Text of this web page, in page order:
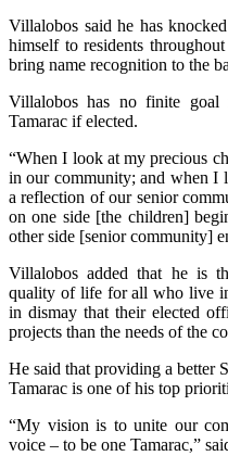
Villalobos said he has
himself to residents
bring name recognition to the
Villalobos has no finite
Tamarac if elected.
“When I look at my precious
in our community; and when I
a reflection of our senior
on one side [the children]
other side [senior community]
Villalobos added that he is
quality of life for all who live
in dismay that their elected
projects than the needs of the
He said that providing a better
Tamarac is one of his top
“My vision is to unite our
voice – to be one Tamarac,”